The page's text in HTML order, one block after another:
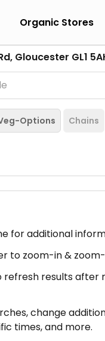
Organic Stores
Gloucester GL1
Options Chains
for additional
to zoom-in &
refresh results after
change
times, and more.